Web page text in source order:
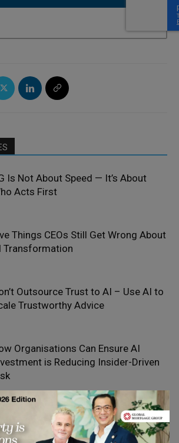
Is Not About Speed — It’s About
Acts First
Things CEOs Still Get Wrong About
Transformation
Outsource Trust to AI – Use AI to
Trustworthy Advice
Organisations Can Ensure AI
is Reducing Insider-Driven
vs. Buy: How to Choose an IoT
(AWS IoT, Azure, or Custom)